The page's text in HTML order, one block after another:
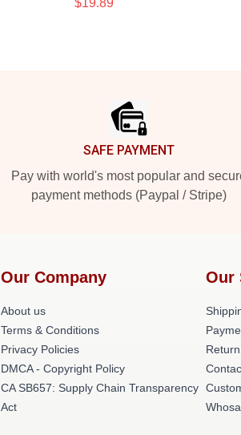
$19.89
SAFE PAYMENT
Pay with world's most popular and
payment methods (Paypal / Stripe)
Our Company
About us
Terms & Conditions
Privacy Policies
DMCA - Copyright Policy
CA SB657: Supply Chain Transparency
Act
Our